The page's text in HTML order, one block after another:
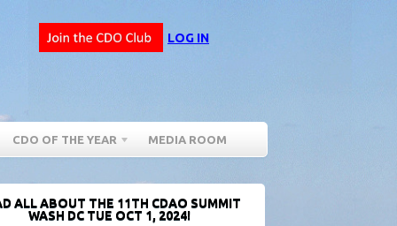
LOG IN
CDO OF THE YEAR MEDIA ROOM
ALL ABOUT THE 11TH CDAO SUMMIT
WASH DC TUE OCT 1, 2024!